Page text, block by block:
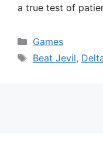
a true test of
Categories
Games
Tags
Beat Jevil,